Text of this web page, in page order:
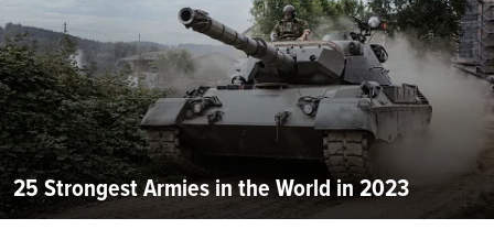
25 Strongest Armies in the World in 2023